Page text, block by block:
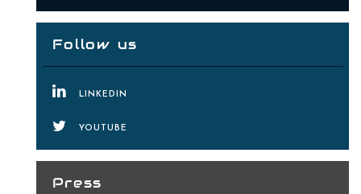
Follow us
LINKEDIN
YOUTUBE
Press